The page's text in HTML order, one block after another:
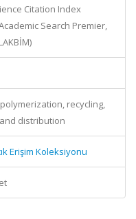
Citation Index
Search Premier,
recycling,
distribution
Erişim Koleksiyonu